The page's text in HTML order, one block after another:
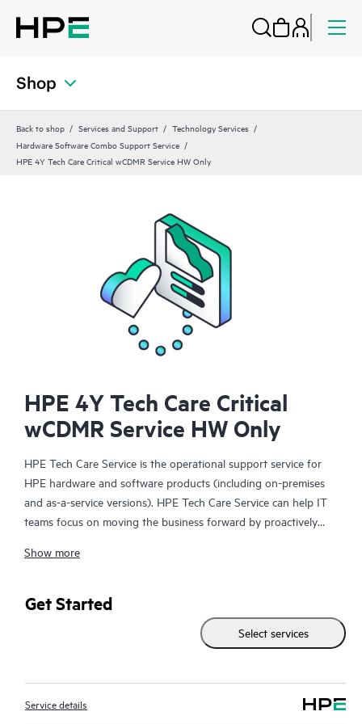
Shop
Back to shop Services and Support
Technology Services
Hardware Software Combo Support Service
HPE 4Y Tech Care Critical wCDMR Service HW Only
HPE 4Y Tech Care Critical
wCDMR Service HW Only
HPE Tech Care Service is the operational support service for
HPE hardware and software products (including on-premises
and as-a-service versions). HPE Tech Care Service can help IT
teams focus on moving the business forward by proactively
focusing on reactive issues.
HPE Tech Care Service enables direct access to product-specific
specialists and provides general technical guidance to help
Customers not only reduce risk but also find ways to do things
real-time chat facility, automated incident logging, and HPE
moderated forums with defined response times. Customers
Show more
Get Started
Select services
Service details